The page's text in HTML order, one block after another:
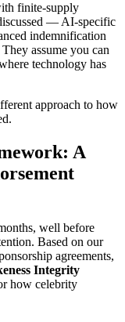
finite-supply
— AI-specific
indemnification
assume you can
technology has
approach to how
A
well before
Based on our
agreements,
Integrity
how celebrity